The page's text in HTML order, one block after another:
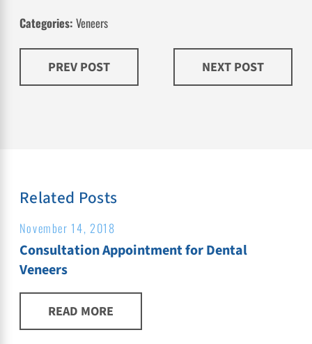
Categories: Veneers
PREV POST NEXT POST
Related Posts
November 14, 2018
Consultation Appointment for Dental
Veneers
READ MORE